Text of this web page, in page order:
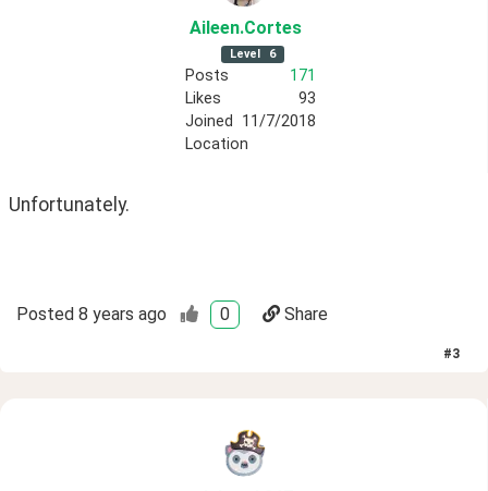
Aileen.Cortes
Level 6
Posts
171
Likes
93
Joined
11/7/2018
Location
Unfortunately.
Posted 8 years ago 0 Share
#3